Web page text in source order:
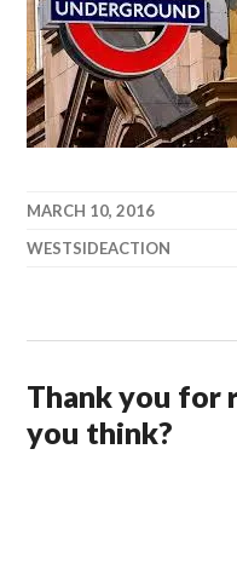
MARCH 10, 2016
WESTSIDEACTION
Thank you for
you think?